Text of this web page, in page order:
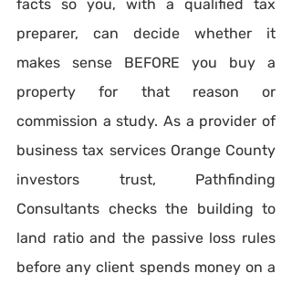
facts so you, with a qualified tax
preparer, can decide whether it
makes sense BEFORE you buy a
property for that reason or
commission a study. As a provider of
business tax services Orange County
investors trust, Pathfinding
Consultants checks the building to
land ratio and the passive loss rules
before any client spends money on a